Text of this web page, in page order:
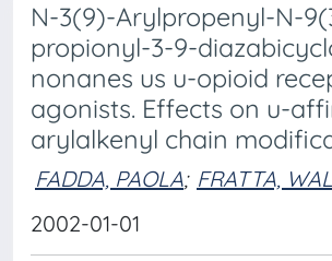
N-3(9)-Arylpropenyl-N-
propionyl-3-9-
nonanes us u-opioid
agonists. Effects on u-
arylalkenyl chain
FADDA, PAOLA; FRATTA,
2002-01-01